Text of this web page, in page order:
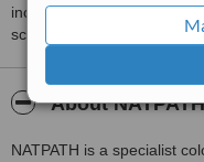
including response times
score than review rating.
About NATPATH
NATPATH is a specialist